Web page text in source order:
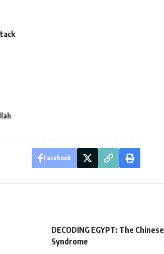
Facebook
DECODING EGYPT: The Chinese
Syndrome